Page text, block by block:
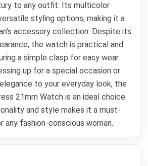
to any outfit. Its multicolor
styling options, making it a
accessory collection. Despite its
the watch is practical and
a simple clasp for easy wear.
up for a special occasion or
to your everyday look, the
21mm Watch is an ideal choice.
and style makes it a must-
any fashion-conscious woman.